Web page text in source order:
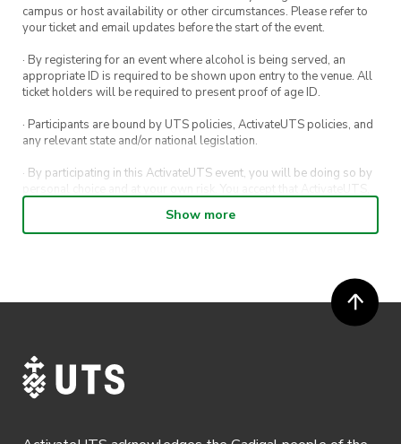
campus or host availability or other circumstances. Please refer to
your ticket and email updates before the start of the event.
· By registering for an event where alcohol is being served, an
appropriate ID is required to be shown upon entry to the venue. All
ticket holders will be required to present proof of age ID.
· Participants are bound by UTS policies, ActivateUTS policies, and
any relevant state and/or national legislation.
· By participating in this ActivateUTS event, you will be doing so by
personal choice and at your own risk. You accept that ActivateUTS,
whatsoever for any injuries or damages sustained by you arising
out of or in connection with your participation in the proposed
· By participating in this ActivateUTS event, contest or competition,
you agree for any photos taken at the event or competition
submissions to be shared on ActivateUTS, UTS Sport and UTS
· Refunds on event tickets are available for requests made 24 hours
or more before the event. Refunds for event tickets will not be
Show more